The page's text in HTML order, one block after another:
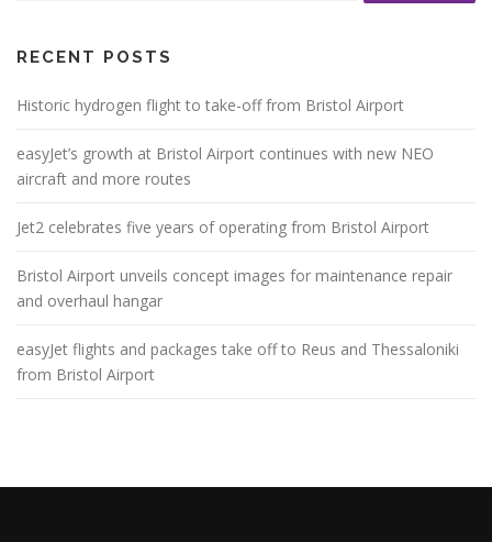
RECENT POSTS
Historic hydrogen flight to take-off from Bristol Airport
easyJet’s growth at Bristol Airport continues with new NEO
aircraft and more routes
Jet2 celebrates five years of operating from Bristol Airport
Bristol Airport unveils concept images for maintenance repair
and overhaul hangar
easyJet flights and packages take off to Reus and Thessaloniki
from Bristol Airport